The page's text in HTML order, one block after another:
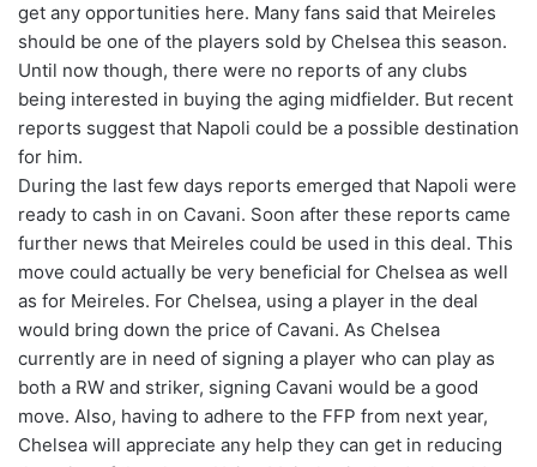
get any opportunities here. Many fans said that Meireles
should be one of the players sold by Chelsea this season.
Until now though, there were no reports of any clubs
being interested in buying the aging midfielder. But recent
reports suggest that Napoli could be a possible destination
for him.
During the last few days reports emerged that Napoli were
ready to cash in on Cavani. Soon after these reports came
further news that Meireles could be used in this deal. This
move could actually be very beneficial for Chelsea as well
as for Meireles. For Chelsea, using a player in the deal
would bring down the price of Cavani. As Chelsea
currently are in need of signing a player who can play as
both a RW and striker, signing Cavani would be a good
move. Also, having to adhere to the FFP from next year,
Chelsea will appreciate any help they can get in reducing